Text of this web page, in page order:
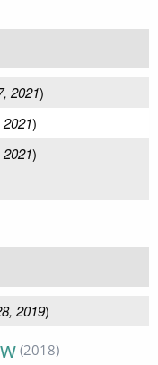
2021)
)
)
2019)
(2018)